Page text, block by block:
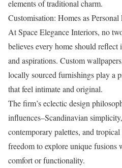
elements of traditional charm.
Customisation: Homes as Personal
At Space Elegance Interiors, no
believes every home should reflect
and aspirations. Custom
locally sourced furnishings play a
that feel intimate and original.
The firm’s eclectic design
influences–Scandinavian
contemporary palettes, and
freedom to explore unique fusions
comfort or functionality.